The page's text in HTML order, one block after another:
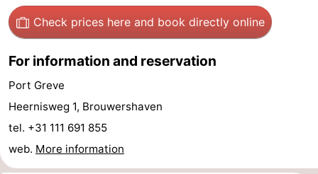
Kust
Zonnedorp
-
’t
Hof
van
Haamstede
Hotels
Lastminutes
Beach
See
&
-
Check prices here and book directly online
For information and reservation
Port Greve
Heernisweg 1, Brouwershaven
tel. +31 111 691 855
web. More information